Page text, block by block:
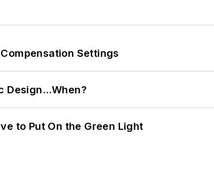
Settings
Design…When?
to Put On the Green Light